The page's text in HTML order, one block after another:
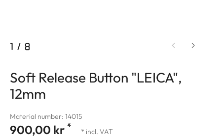
1 / 8
Soft Release Button "LEICA",
12mm
Material number: 14015
900,00 kr * * incl. VAT